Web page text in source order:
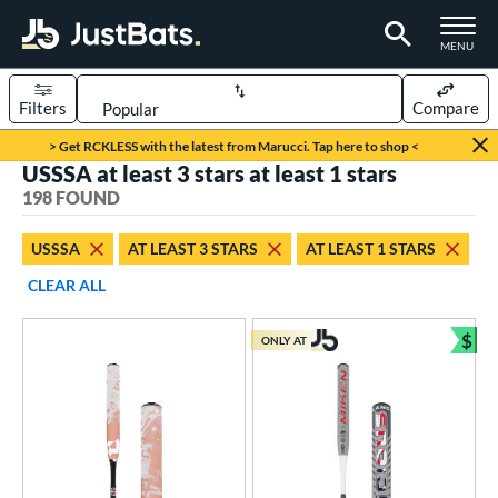
TOGGLE
MENU
Page Content Begins Here
> Get RCKLESS with the latest from Marucci. Tap here to shop <
Sort Results
Filters Compare
matching results
matching results
matching results
matching results
USSSA at least 3 stars at least 1 stars
198 FOUND
USSSA AT LEAST 3 STARS
AT LEAST 1 STARS
CLEAR ALL
ONLY AT $